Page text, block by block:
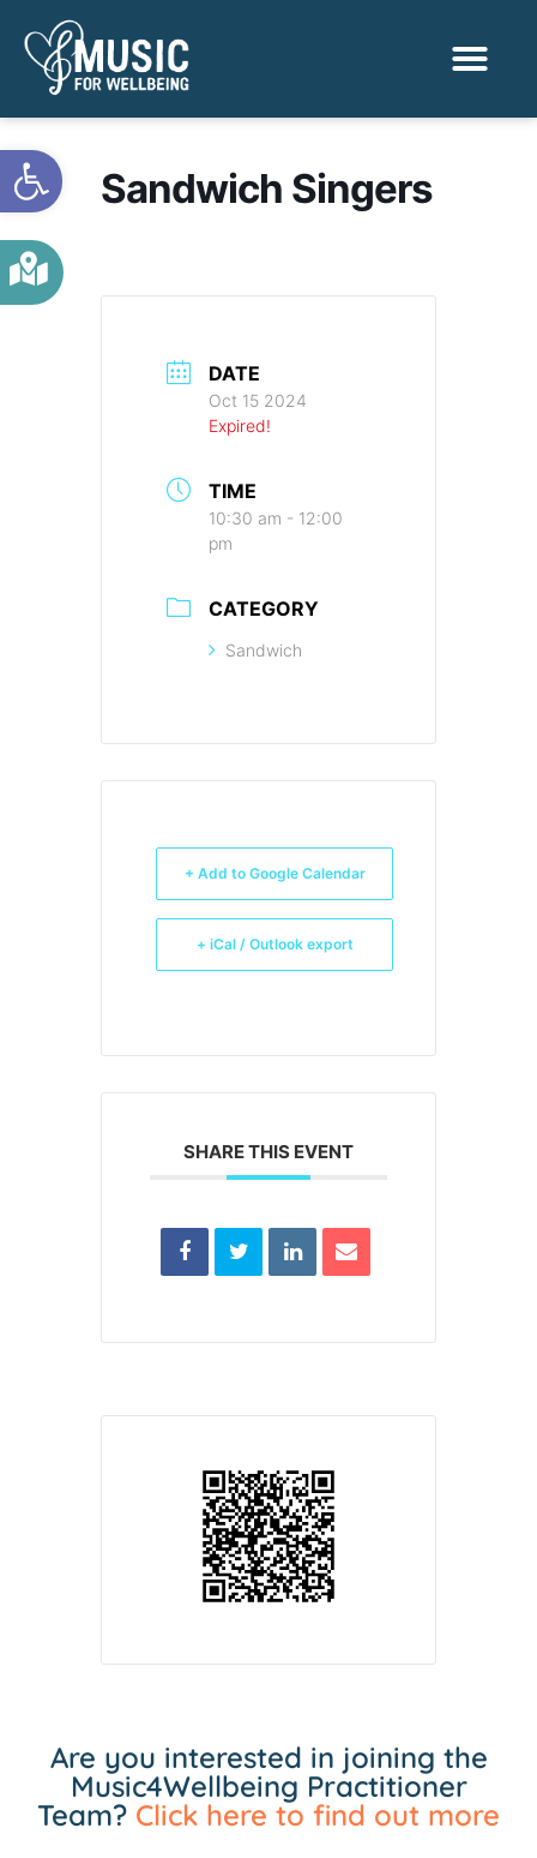
Open toolbar
Sandwich Singers
DATE
Oct 15 2024
Expired!
TIME
10:30 am - 12:00
pm
CATEGORY
Sandwich
+ Add to Google Calendar
+ iCal / Outlook export
SHARE THIS EVENT
Are you interested in joining the
Music4Wellbeing Practitioner
Team? Click here to find out more